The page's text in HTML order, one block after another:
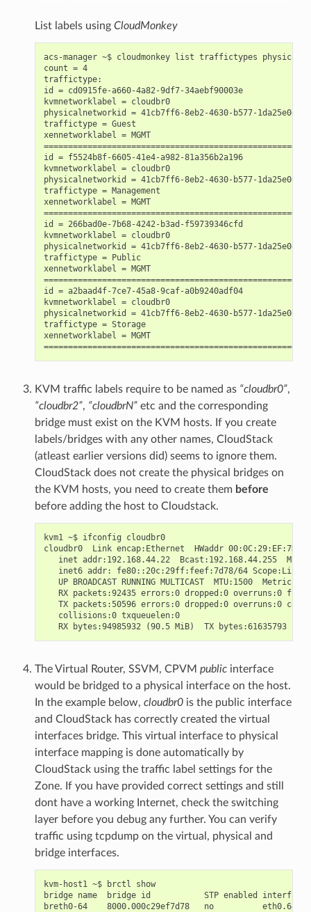
List labels using CloudMonkey
acs-manager ~$ cloudmonkey list traffictypes
count = 4
traffictype:
id = cd0915fe-a660-4a82-9df7-34aebf90003e
kvmnetworklabel = cloudbr0
physicalnetworkid = 41cb7ff6-8eb2-4630-b577-
traffictype = Guest
xennetworklabel = MGMT
id = f5524b8f-6605-41e4-a982-81a356b2a196
kvmnetworklabel = cloudbr0
physicalnetworkid = 41cb7ff6-8eb2-4630-b577-
traffictype = Management
xennetworklabel = MGMT
id = 266bad0e-7b68-4242-b3ad-f59739346cfd
kvmnetworklabel = cloudbr0
physicalnetworkid = 41cb7ff6-8eb2-4630-b577-
traffictype = Public
xennetworklabel = MGMT
id = a2baad4f-7ce7-45a8-9caf-a0b9240adf04
kvmnetworklabel = cloudbr0
physicalnetworkid = 41cb7ff6-8eb2-4630-b577-
traffictype = Storage
xennetworklabel = MGMT
KVM traffic labels require to be named as “cloudbr0”,
“cloudbr2”, “cloudbrN”etc and the corresponding
bridge must exist on the KVM hosts. If you create
labels/bridges with any other names, CloudStack
(atleast earlier versions did) seems to ignore them.
CloudStack does not create the physical bridges on
the KVM hosts, you need to create them before
before adding the host to Cloudstack.
kvm1 ~$ ifconfig cloudbr0
cloudbr0  Link encap:Ethernet  HWaddr 00:0C:29:EF:7D:78
inet addr:192.168.44.22  Bcast:192.168.44.255
   inet6 addr: fe80::20c:29ff:feef:7d78/64 Scope:Link
   UP BROADCAST RUNNING MULTICAST  MTU:1500  Metric:1
RX packets:92435 errors:0 dropped:0 overruns:0
TX packets:50596 errors:0 dropped:0 overruns:0
   collisions:0 txqueuelen:0
The Virtual Router, SSVM, CPVM publicinterface
would be bridged to a physical interface on the host.
In the example below, cloudbr0is the public interface
and CloudStack has correctly created the virtual
interfaces bridge. This virtual interface to physical
interface mapping is done automatically by
CloudStack using the traffic label settings for the
Zone. If you have provided correct settings and still
dont have a working Internet, check the switching
layer before you debug any further. You can verify
traffic using tcpdump on the virtual, physical and
bridge interfaces.
kvm-host1 ~$ brctl show
bridge name  bridge id           STP enabled interfaces
breth0-64    8000.000c29ef7d78   no          eth0.64